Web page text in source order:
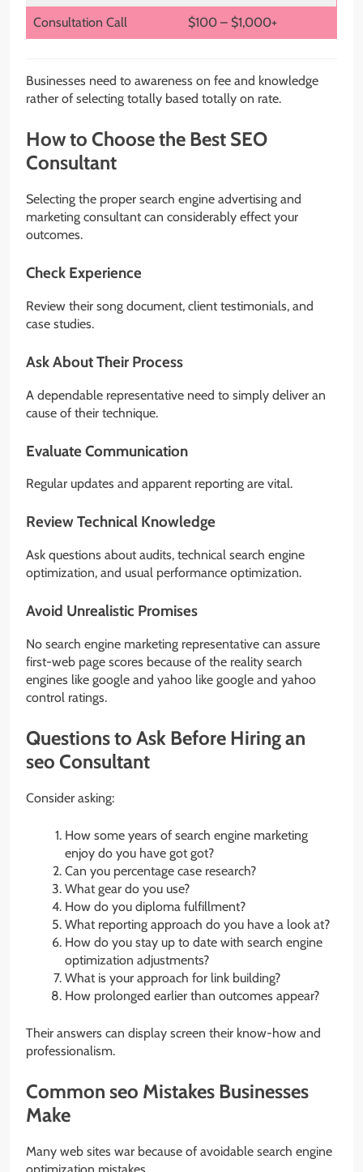
Consultation Call $100 – $1,000+
Businesses need to awareness on fee and knowledge
rather of selecting totally based totally on rate.
How to Choose the Best SEO
Consultant
Selecting the proper search engine advertising and
marketing consultant can considerably effect your
outcomes.
Check Experience
Review their song document, client testimonials, and
case studies.
Ask About Their Process
A dependable representative need to simply deliver an
cause of their technique.
Evaluate Communication
Regular updates and apparent reporting are vital.
Review Technical Knowledge
Ask questions about audits, technical search engine
optimization, and usual performance optimization.
Avoid Unrealistic Promises
No search engine marketing representative can assure
first-web page scores because of the reality search
engines like google and yahoo like google and yahoo
control ratings.
Questions to Ask Before Hiring an
seo Consultant
Consider asking:
How some years of search engine marketing
enjoy do you have got got?
Can you percentage case research?
What gear do you use?
How do you diploma fulfillment?
What reporting approach do you have a look at?
How do you stay up to date with search engine
optimization adjustments?
What is your approach for link building?
How prolonged earlier than outcomes appear?
Their answers can display screen their know-how and
professionalism.
Common seo Mistakes Businesses
Make
Many web sites war because of avoidable search engine